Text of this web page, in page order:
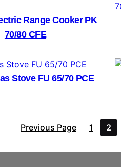
Range Cooker PK
70/80 CFE
Stove FU 65/70 PCE
Previous Page 1 2